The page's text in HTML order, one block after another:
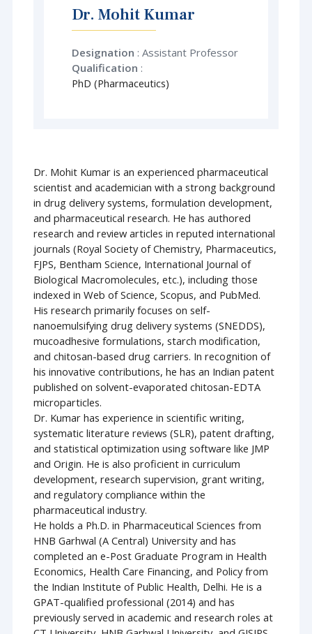
Dr. Mohit Kumar
Designation : Assistant Professor
Qualification :
PhD (Pharmaceutics)
Dr. Mohit Kumar is an experienced pharmaceutical
scientist and academician with a strong background
in drug delivery systems, formulation development,
and pharmaceutical research. He has authored
research and review articles in reputed international
journals (Royal Society of Chemistry, Pharmaceutics,
FJPS, Bentham Science, International Journal of
Biological Macromolecules, etc.), including those
indexed in Web of Science, Scopus, and PubMed.
His research primarily focuses on self-
nanoemulsifying drug delivery systems (SNEDDS),
mucoadhesive formulations, starch modification,
and chitosan-based drug carriers. In recognition of
his innovative contributions, he has an Indian patent
published on solvent-evaporated chitosan-EDTA
microparticles.
Dr. Kumar has experience in scientific writing,
systematic literature reviews (SLR), patent drafting,
and statistical optimization using software like JMP
and Origin. He is also proficient in curriculum
development, research supervision, grant writing,
and regulatory compliance within the
pharmaceutical industry.
He holds a Ph.D. in Pharmaceutical Sciences from
HNB Garhwal (A Central) University and has
completed an e-Post Graduate Program in Health
Economics, Health Care Financing, and Policy from
the Indian Institute of Public Health, Delhi. He is a
GPAT-qualified professional (2014) and has
previously served in academic and research roles at